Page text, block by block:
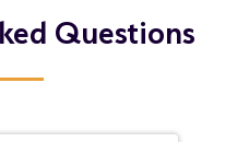
Questions